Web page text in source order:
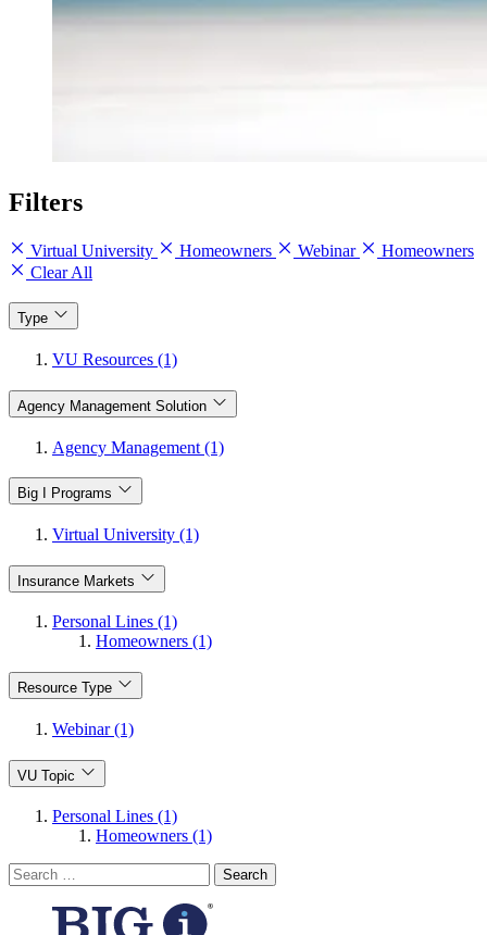
Filters
Virtual University Homeowners Webinar
Homeowners
Clear All
Type
VU Resources (1)
Agency Management Solution
Agency Management (1)
Big I Programs
Virtual University (1)
Insurance Markets
Personal Lines (1)
Homeowners (1)
Resource Type
Webinar (1)
VU Topic
Personal Lines (1)
Homeowners (1)
Search
for: